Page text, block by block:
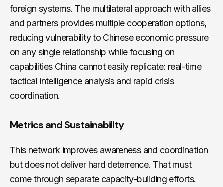
foreign systems. The multilateral approach with allies
and partners provides multiple cooperation options,
reducing vulnerability to Chinese economic pressure
on any single relationship while focusing on
capabilities China cannot easily replicate: real-time
tactical intelligence analysis and rapid crisis
coordination.
Metrics and Sustainability
This network improves awareness and coordination
but does not deliver hard deterrence. That must
come through separate capacity-building efforts.